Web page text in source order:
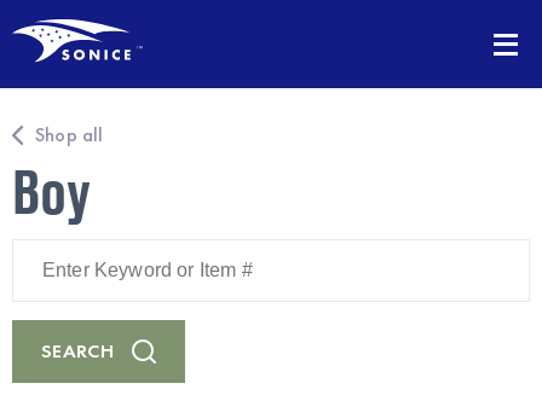
Shop all
Boy
Keyword
Item
#
SEARCH